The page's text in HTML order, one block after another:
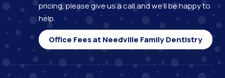
pricing, please give us a call and we’ll be happy to
help.
Office Fees at Needville Family Dentistry